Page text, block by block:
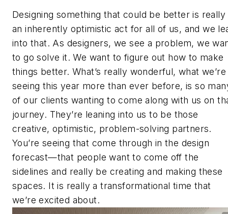
Designing something that could be better is really
an inherently optimistic act for all of us, and we
into that. As designers, we see a problem, we
to go solve it. We want to figure out how to make
things better. What’s really wonderful, what we’re
seeing this year more than ever before, is so
of our clients wanting to come along with us on
journey. They’re leaning into us to be those
creative, optimistic, problem-solving partners.
You’re seeing that come through in the design
forecast—that people want to come off the
sidelines and really be creating and making these
spaces. It is really a transformational time that
we’re excited about.